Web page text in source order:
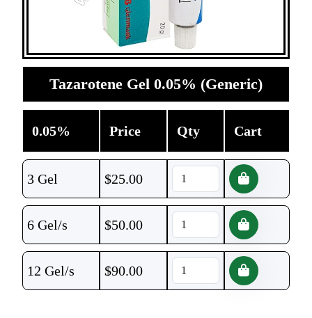
Tazarotene Gel 0.05% (Generic)
0.05% Price Qty Cart
3 Gel $25.00
6 Gel/s $50.00
12 Gel/s $90.00